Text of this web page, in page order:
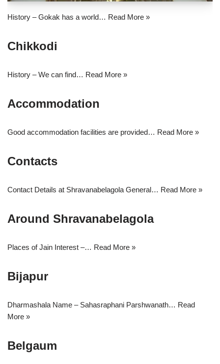
History – Gokak has a world… Read More »
Chikkodi
History – We can find… Read More »
Accommodation
Good accommodation facilities are provided… Read More »
Contacts
Contact Details at Shravanabelagola General… Read More »
Around Shravanabelagola
Places of Jain Interest –… Read More »
Bijapur
Dharmashala Name – Sahasraphani Parshwanath… Read
More »
Belgaum